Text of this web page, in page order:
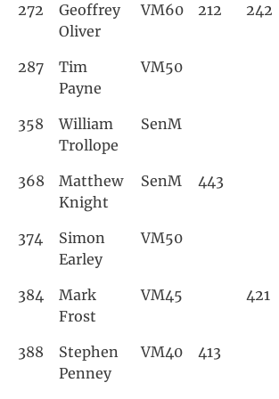
272
Geoffrey
Oliver
VM60 212 242
287
Tim
Payne
VM50
358
William
Trollope
SenM
368
Matthew
Knight
SenM 443
374
Simon
Earley
VM50
384
Mark
Frost
VM45 421
388
Stephen
Penney
VM40 413